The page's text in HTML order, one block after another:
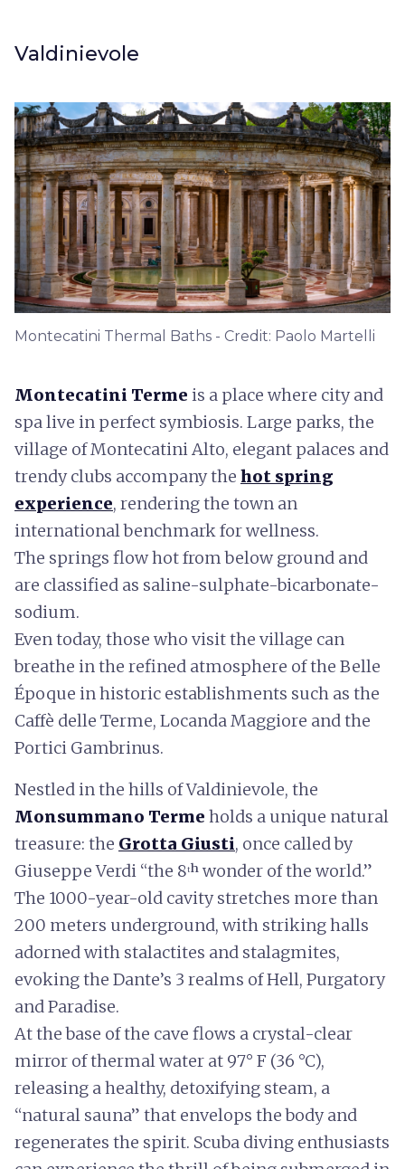
Valdinievole
Montecatini Thermal Baths - Credit: Paolo Martelli
Montecatini Terme is a place where city and
spa live in perfect symbiosis. Large parks, the
village of Montecatini Alto, elegant palaces and
trendy clubs accompany the hot spring
experience, rendering the town an
international benchmark for wellness.
The springs flow hot from below ground and
are classified as saline-sulphate-bicarbonate-
sodium.
Even today, those who visit the village can
breathe in the refined atmosphere of the Belle
Époque in historic establishments such as the
Caffè delle Terme, Locanda Maggiore and the
Portici Gambrinus.
Nestled in the hills of Valdinievole, the
Monsummano Terme holds a unique natural
treasure: the Grotta Giusti, once called by
Giuseppe Verdi “the 8ᵗʰ wonder of the world.”
The 1000-year-old cavity stretches more than
200 meters underground, with striking halls
adorned with stalactites and stalagmites,
evoking the Dante’s 3 realms of Hell, Purgatory
and Paradise.
At the base of the cave flows a crystal-clear
mirror of thermal water at 97° F (36 °C),
releasing a healthy, detoxifying steam, a
“natural sauna” that envelops the body and
regenerates the spirit. Scuba diving enthusiasts